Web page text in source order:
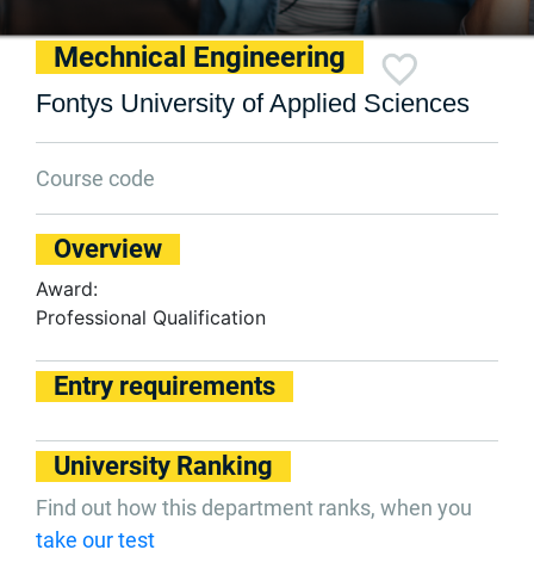
Mechnical Engineering
Fontys University of Applied Sciences
Course code
Overview
Award:
Professional Qualification
Entry requirements
University Ranking
Find out how this department ranks, when you
take our test